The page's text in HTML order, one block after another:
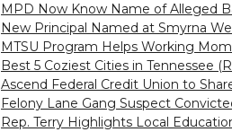
MPD Now Know Name of Alleged
New Principal Named at Smyrna
MTSU Program Helps Working
Best 5 Coziest Cities in Tennessee
Ascend Federal Credit Union to
Felony Lane Gang Suspect
Rep. Terry Highlights Local